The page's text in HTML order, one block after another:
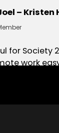
– Kristen
for Society
work